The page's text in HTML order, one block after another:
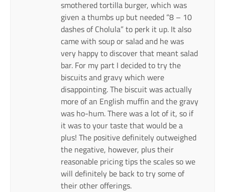
smothered tortilla burger, which was
given a thumbs up but needed “8 – 10
dashes of Cholula” to perk it up. It also
came with soup or salad and he was
very happy to discover that meant salad
bar. For my part I decided to try the
biscuits and gravy which were
disappointing. The biscuit was actually
more of an English muffin and the gravy
was ho-hum. There was a lot of it, so if
it was to your taste that would be a
plus! The positive definitely outweighed
the negative, however, plus their
reasonable pricing tips the scales so we
will definitely be back to try some of
their other offerings.